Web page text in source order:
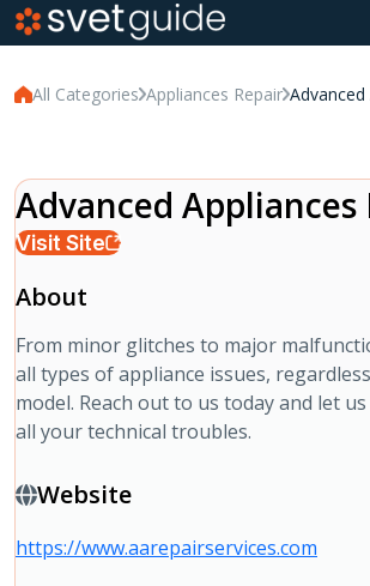
All Categories Appliances Repair
Advanced Appliances
Visit Site
About
From minor glitches to major
all types of appliance issues,
model. Reach out to us today and let
all your technical troubles.
Website
https://www.aarepairservices.com